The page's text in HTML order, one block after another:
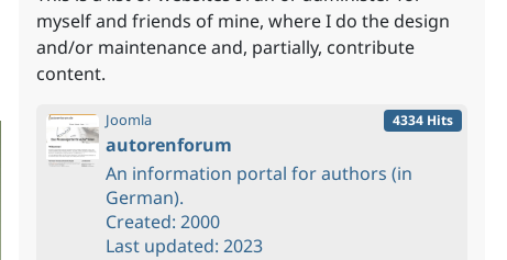
myself and friends of mine, where I do the design
and/or maintenance and, partially, contribute
content.
4334 Hits
Joomla
autorenforum
An information portal for authors (in
German).
Created: 2000
Last updated: 2023